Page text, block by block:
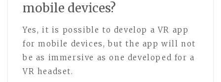
mobile devices?
Yes, it is possible to develop a VR app
for mobile devices, but the app will not
be as immersive as one developed for a
VR headset.